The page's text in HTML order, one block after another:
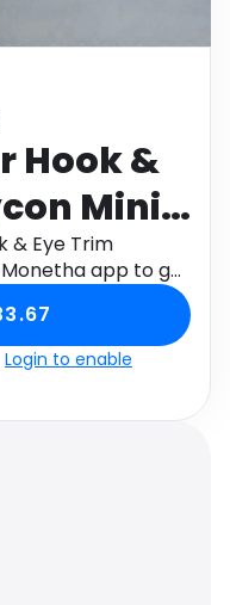
Hook &
Mini
& Eye Trim
app to get
Login to enable